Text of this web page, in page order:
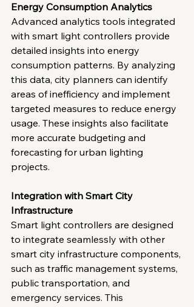
Energy Consumption Analytics
Advanced analytics tools integrated
with smart light controllers provide
detailed insights into energy
consumption patterns. By analyzing
this data, city planners can identify
areas of inefficiency and implement
targeted measures to reduce energy
usage. These insights also facilitate
more accurate budgeting and
forecasting for urban lighting
projects.
Integration with Smart City
Infrastructure
Smart light controllers are designed
to integrate seamlessly with other
smart city infrastructure components,
such as traffic management systems,
public transportation, and
emergency services. This